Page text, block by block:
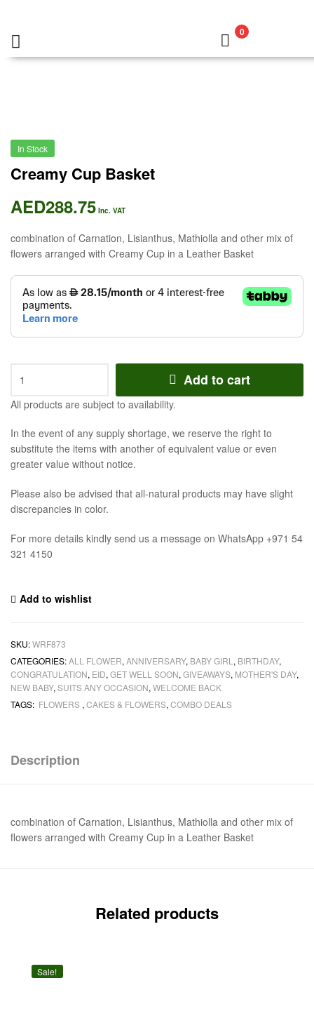
0
In Stock
Creamy Cup Basket
AED288.75 Inc. VAT
combination of Carnation, Lisianthus, Mathiolla and other mix of
flowers arranged with Creamy Cup in a Leather Basket
Add to cart
All products are subject to availability.
In the event of any supply shortage, we reserve the right to
substitute the items with another of equivalent value or even
greater value without notice.
Please also be advised that all-natural products may have slight
discrepancies in color.
For more details kindly send us a message on WhatsApp +971 54
321 4150
Add to wishlist
SKU:WRF873
CATEGORIES:ALL FLOWER, ANNIVERSARY, BABY GIRL , BIRTHDAY,
CONGRATULATION, EID, GET WELL SOON, GIVEAWAYS, MOTHER'S DAY,
NEW BABY, SUITS ANY OCCASION, WELCOME BACK
TAGS: FLOWERS , CAKES & FLOWERS, COMBO DEALS
Description
combination of Carnation, Lisianthus, Mathiolla and other mix of
flowers arranged with Creamy Cup in a Leather Basket
Related products
Sale!